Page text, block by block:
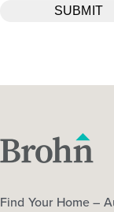
Find Your Home –